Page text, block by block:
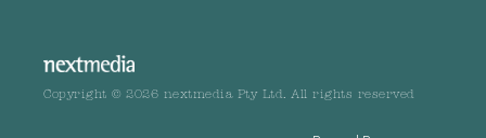
Copyright © 2026 nextmedia Pty Ltd. All rights reserved